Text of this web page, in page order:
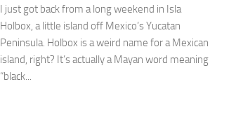
I just got back from a long weekend in Isla
Holbox, a little island off Mexico’s Yucatan
Peninsula. Holbox is a weird name for a Mexican
island, right? It’s actually a Mayan word meaning
“black...